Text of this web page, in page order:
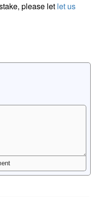
please let let us